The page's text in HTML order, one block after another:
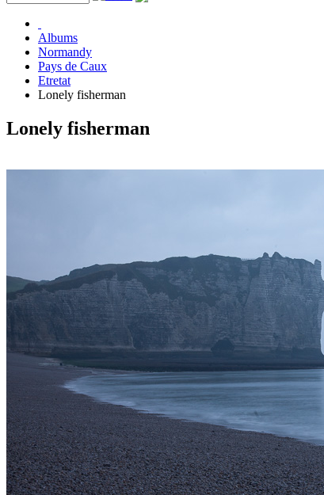
Albums
Normandy
Pays de Caux
Etretat
Lonely fisherman
Lonely fisherman